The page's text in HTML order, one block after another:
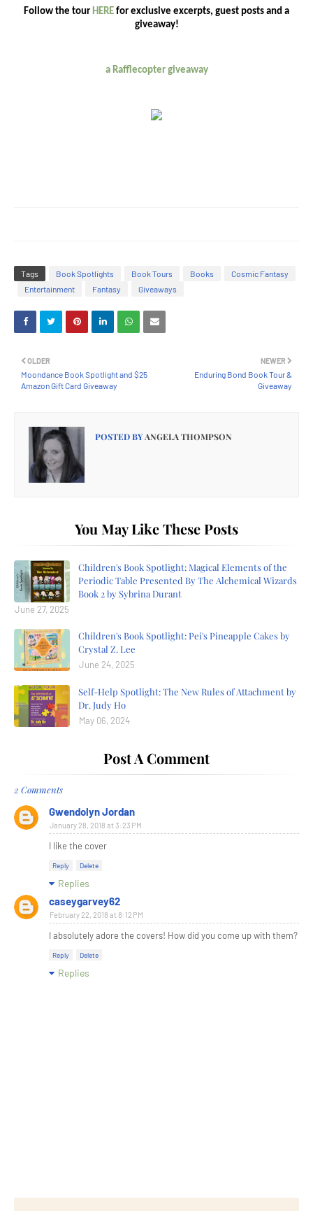
Follow the tour HERE for exclusive excerpts, guest posts and a
giveaway!
a Rafflecopter giveaway
Tags Book Spotlights Book Tours Books
Cosmic Fantasy
Entertainment
Fantasy Giveaways
NEWER
Enduring Bond Book Tour &
Giveaway
OLDER
Moondance Book Spotlight and $25
Amazon Gift Card Giveaway
POSTED BYANGELA THOMPSON
You May Like These Posts
Children's Book Spotlight: Magical Elements of the
Periodic Table Presented By The Alchemical Wizards
Book 2 by Sybrina Durant
June 27, 2025
Children's Book Spotlight: Pei's Pineapple Cakes by
Crystal Z. Lee
June 24, 2025
Self-Help Spotlight: The New Rules of Attachment by
Dr. Judy Ho
May 06, 2024
Post A Comment
2 Comments
Gwendolyn Jordan
January 28, 2018 at 3:23 PM
I like the cover
Reply Delete
Replies
caseygarvey62
February 22, 2018 at 8:12 PM
I absolutely adore the covers! How did you come up with them?
Reply Delete
Replies